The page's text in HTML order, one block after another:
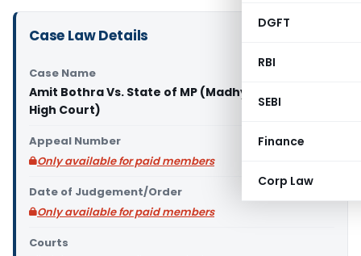
DGFT
RBI
SEBI
Finance
Corp Law
Case Law Details
Case Name
Amit Bothra Vs. State of MP (Madhya Pradesh
High Court)
Appeal Number
Only available for paid members
Date of Judgement/Order
Only available for paid members
Courts